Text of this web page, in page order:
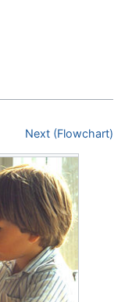
Next (Flowchart)